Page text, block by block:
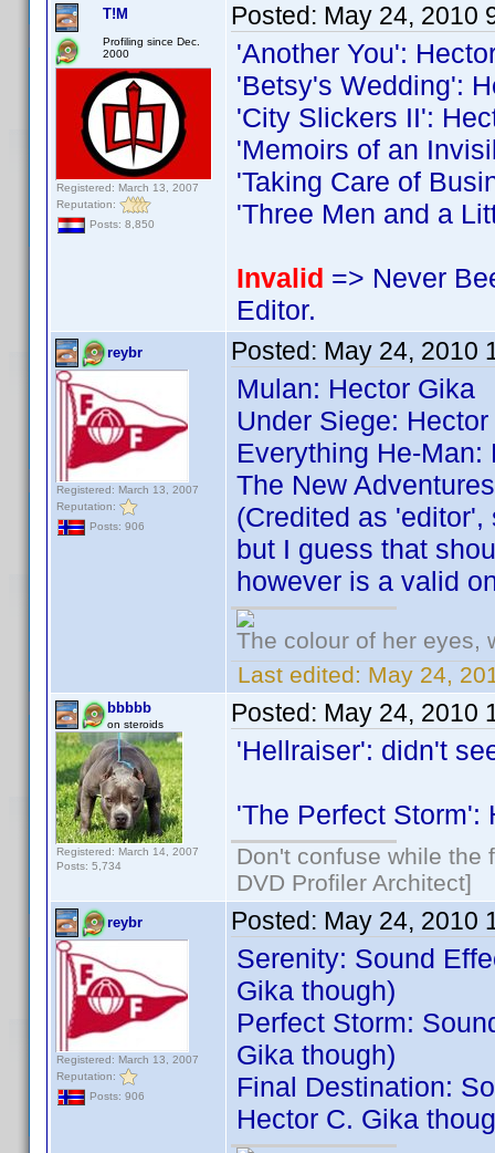
T!M
Profiling since Dec.
2000
Registered: March 13, 2007
Reputation:
Posts: 8,850
Posted: May 24, 2010
'Another You':
'Betsy's Wedding':
'City Slickers II':
'Memoirs of an
'Taking Care of
'Three Men and a
Invalid => Never
Editor.
reybr
Registered: March 13, 2007
Reputation:
Posts: 906
Posted: May 24, 2010
Mulan: Hector Gika
Under Siege:
Everything He-Man:
The New
(Credited as
but I guess that
however is a valid
The colour of her eyes,
Last edited: May 24,
bbbbb
on steroids
Registered: March 14, 2007
Posts: 5,734
Posted: May 24, 2010
'Hellraiser': didn't
'The Perfect Storm':
Don't confuse while the
DVD Profiler Architect]
reybr
Registered: March 13, 2007
Reputation:
Posts: 906
Posted: May 24, 2010
Serenity: Sound
Gika though)
Perfect Storm:
Gika though)
Final Destination:
Hector C. Gika